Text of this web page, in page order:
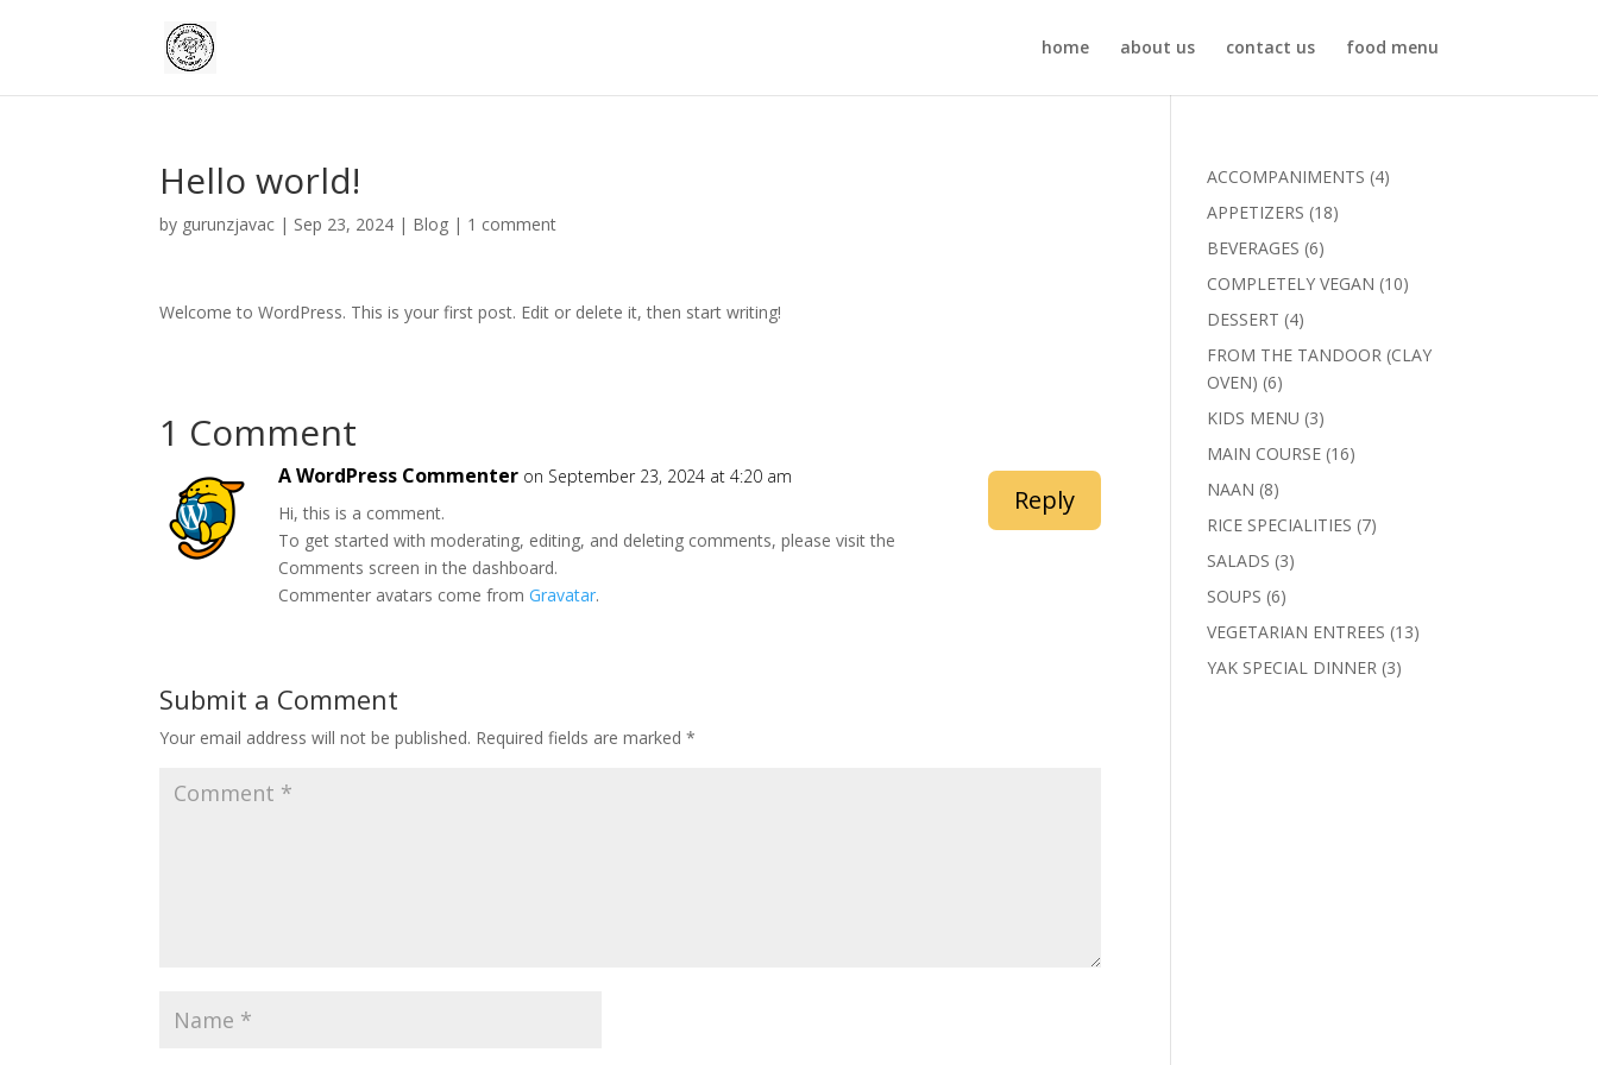
home about us contact us food menu
Hello world!
by gurunzjavac | Sep 23, 2024 | Blog | 1 comment
Welcome to WordPress. This is your first post. Edit or delete it, then start writing!
1 Comment
A WordPress Commenter on September 23, 2024 at 4:20 am
Hi, this is a comment.
To get started with moderating, editing, and deleting comments, please visit the
Comments screen in the dashboard.
Commenter avatars come fromGravatar.
Reply
Submit a Comment
Your email address will not be published. Required fields are marked*
ACCOMPANIMENTS 44
APPETIZERS 1818
BEVERAGES 66
products
COMPLETELY VEGAN 1010
DESSERT 44
products
FROM THE TANDOOR (CLAY
OVEN) 66
products
KIDS MENU 33
products
MAIN COURSE 1616
NAAN 88
products
RICE SPECIALITIES 77
SALADS 33
SOUPS 66
products
VEGETARIAN ENTREES 1313
YAK SPECIAL DINNER 33